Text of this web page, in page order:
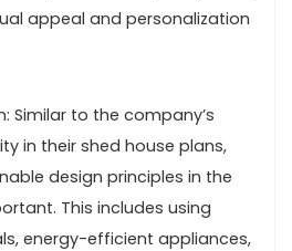
appeal and personalization
Similar to the company’s
in their shed house plans,
design principles in the
This includes using
energy-efficient appliances,